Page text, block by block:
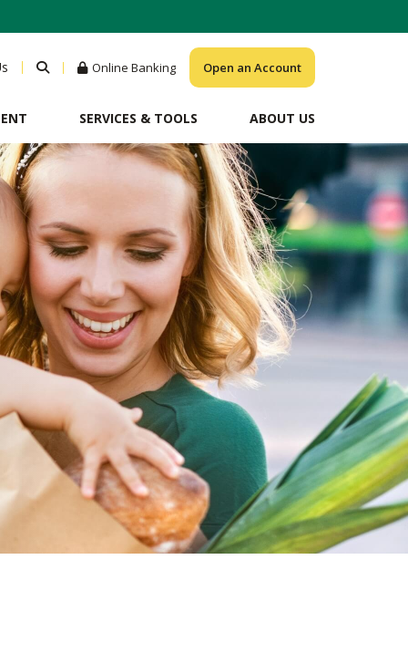
Online Banking Open an Account
SERVICES & TOOLS ABOUT US